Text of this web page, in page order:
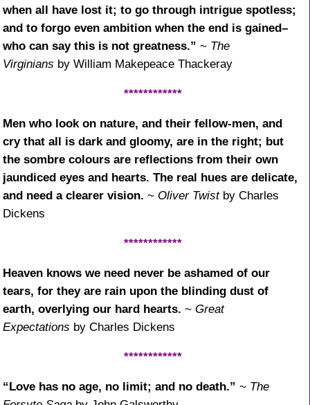
when all have lost it; to go through intrigue spotless;
and to forgo even ambition when the end is gained–
who can say this is not greatness.” ~ The
Virginians by William Makepeace Thackeray
************
Men who look on nature, and their fellow-men, and
cry that all is dark and gloomy, are in the right; but
the sombre colours are reflections from their own
jaundiced eyes and hearts. The real hues are delicate,
and need a clearer vision. ~ Oliver Twistby Charles
Dickens
************
Heaven knows we need never be ashamed of our
tears, for they are rain upon the blinding dust of
earth, overlying our hard hearts. ~Great
Expectations by Charles Dickens
************
“Love has no age, no limit; and no death.” ~ The